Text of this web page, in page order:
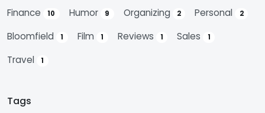
Finance 10 Humor 9 Organizing 2 Personal 2
Bloomfield 1 Film 1 Reviews 1 Sales 1
Travel 1
Tags